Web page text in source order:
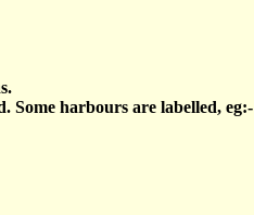
Some harbours are labelled, eg:-